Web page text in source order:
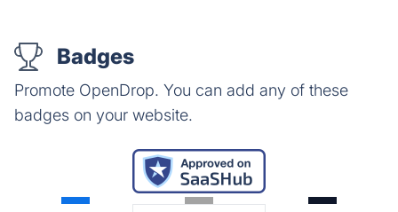
Badges
Promote OpenDrop. You can add any of these
badges on your website.